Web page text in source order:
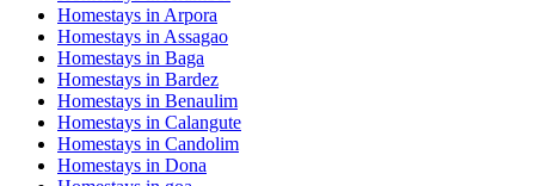
Homestays in Arpora
Homestays in Assagao
Homestays in Baga
Homestays in Bardez
Homestays in Benaulim
Homestays in Calangute
Homestays in Candolim
Homestays in Dona